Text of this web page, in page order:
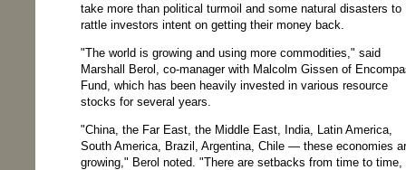
take more than political turmoil and some natural disasters to
rattle investors intent on getting their money back.
"The world is growing and using more commodities," said
Marshall Berol, co-manager with Malcolm Gissen of
Fund, which has been heavily invested in various resource
stocks for several years.
"China, the Far East, the Middle East, India, Latin America,
South America, Brazil, Argentina, Chile — these economies
growing," Berol noted. "There are setbacks from time to time,